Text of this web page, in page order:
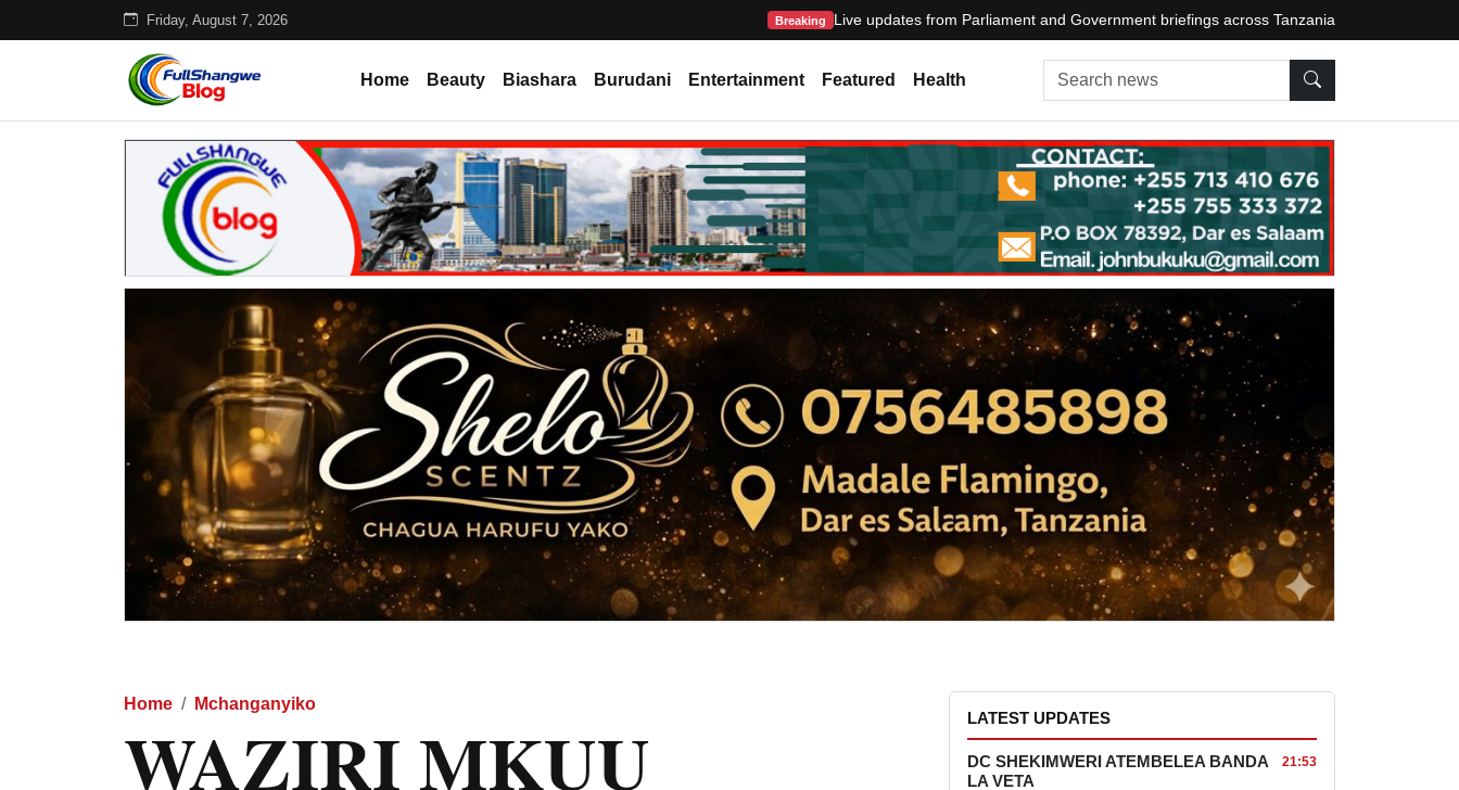
Friday, August 7, 2026 Breaking Live updates from Parliament and Government briefings across Tanzania
Home Beauty Biashara Burudani Entertainment Featured Health Search news
Home Mchanganyiko
WAZIRI MKUU LATEST UPDATES
DC SHEKIMWERI ATEMBELEA BANDA
LA VETA
21:53